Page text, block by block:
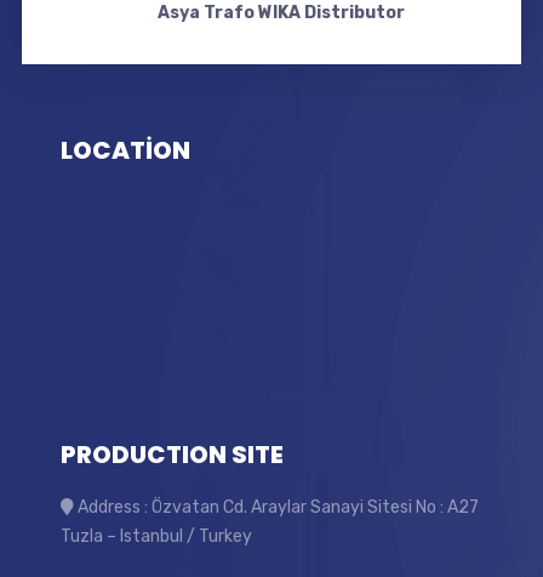
Asya Trafo WIKA Distributor
LOCATİON
PRODUCTION SITE
Address : Özvatan Cd. Araylar Sanayi Sitesi No : A27
Tuzla – Istanbul / Turkey